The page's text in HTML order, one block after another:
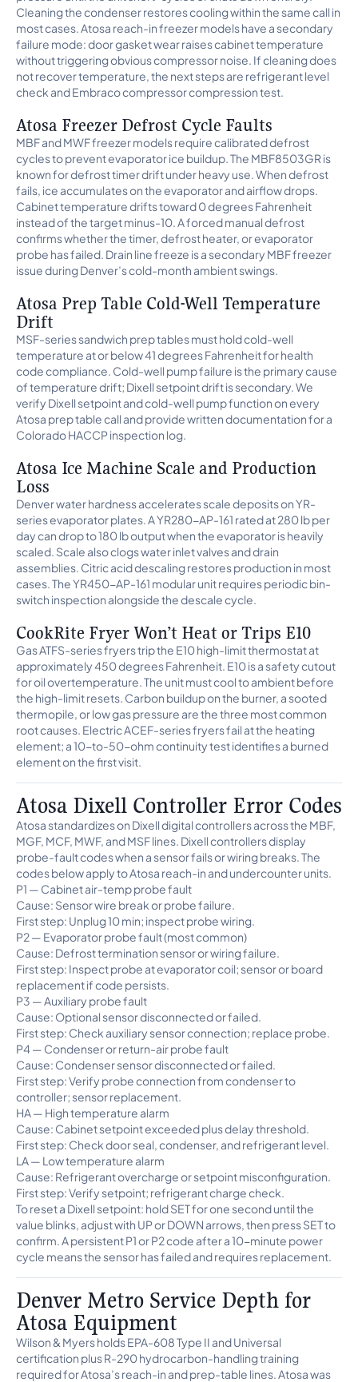
Cleaning the condenser restores cooling within the same call in
most cases. Atosa reach-in freezer models have a secondary
failure mode: door gasket wear raises cabinet temperature
without triggering obvious compressor noise. If cleaning does
not recover temperature, the next steps are refrigerant level
check and Embraco compressor compression test.
Atosa Freezer Defrost Cycle Faults
MBF and MWF freezer models require calibrated defrost
cycles to prevent evaporator ice buildup. The MBF8503GR is
known for defrost timer drift under heavy use. When defrost
fails, ice accumulates on the evaporator and airflow drops.
Cabinet temperature drifts toward 0 degrees Fahrenheit
instead of the target minus-10. A forced manual defrost
confirms whether the timer, defrost heater, or evaporator
probe has failed. Drain line freeze is a secondary MBF freezer
issue during Denver’s cold-month ambient swings.
Atosa Prep Table Cold-Well Temperature
Drift
MSF-series sandwich prep tables must hold cold-well
temperature at or below 41 degrees Fahrenheit for health
code compliance. Cold-well pump failure is the primary cause
of temperature drift; Dixell setpoint drift is secondary. We
verify Dixell setpoint and cold-well pump function on every
Atosa prep table call and provide written documentation for a
Colorado HACCP inspection log.
Atosa Ice Machine Scale and Production
Loss
Denver water hardness accelerates scale deposits on YR-
series evaporator plates. A YR280-AP-161 rated at 280 lb per
day can drop to 180 lb output when the evaporator is heavily
scaled. Scale also clogs water inlet valves and drain
assemblies. Citric acid descaling restores production in most
cases. The YR450-AP-161 modular unit requires periodic bin-
switch inspection alongside the descale cycle.
CookRite Fryer Won’t Heat or Trips E10
Gas ATFS-series fryers trip the E10 high-limit thermostat at
approximately 450 degrees Fahrenheit. E10 is a safety cutout
for oil overtemperature. The unit must cool to ambient before
the high-limit resets. Carbon buildup on the burner, a sooted
thermopile, or low gas pressure are the three most common
root causes. Electric ACEF-series fryers fail at the heating
element; a 10-to-50-ohm continuity test identifies a burned
element on the first visit.
Atosa Dixell Controller Error Codes
Atosa standardizes on Dixell digital controllers across the MBF,
MGF, MCF, MWF, and MSF lines. Dixell controllers display
probe-fault codes when a sensor fails or wiring breaks. The
codes below apply to Atosa reach-in and undercounter units.
P1 — Cabinet air-temp probe fault
Cause: Sensor wire break or probe failure.
First step: Unplug 10 min; inspect probe wiring.
P2 — Evaporator probe fault (most common)
Cause: Defrost termination sensor or wiring failure.
First step: Inspect probe at evaporator coil; sensor or board
replacement if code persists.
P3 — Auxiliary probe fault
Cause: Optional sensor disconnected or failed.
First step: Check auxiliary sensor connection; replace probe.
P4 — Condenser or return-air probe fault
Cause: Condenser sensor disconnected or failed.
First step: Verify probe connection from condenser to
controller; sensor replacement.
HA — High temperature alarm
Cause: Cabinet setpoint exceeded plus delay threshold.
First step: Check door seal, condenser, and refrigerant level.
LA — Low temperature alarm
Cause: Refrigerant overcharge or setpoint misconfiguration.
First step: Verify setpoint; refrigerant charge check.
To reset a Dixell setpoint: hold SET for one second until the
value blinks, adjust with UP or DOWN arrows, then press SET to
confirm. A persistent P1 or P2 code after a 10-minute power
cycle means the sensor has failed and requires replacement.
Denver Metro Service Depth for
Atosa Equipment
Wilson & Myers holds EPA-608 Type II and Universal
certification plus R-290 hydrocarbon-handling training
required for Atosa’s reach-in and prep-table lines. Atosa was